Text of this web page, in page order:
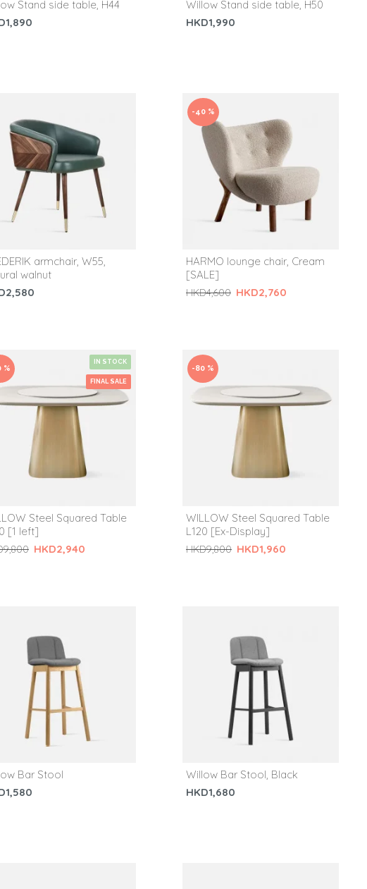
Stand side table, H44
Willow Stand side table, H50
HKD1,990
armchair, W55,
walnut
-40 %
HARMO lounge chair, Cream
[SALE]
HKD2,760
HKD4,600
FINAL SALE
IN STOCK
%
Steel Squared Table
[1 left]
HKD2,940
-80 %
WILLOW Steel Squared Table
L120 [Ex-Display]
HKD1,960
HKD9,800
Bar Stool
Willow Bar Stool, Black
HKD1,680